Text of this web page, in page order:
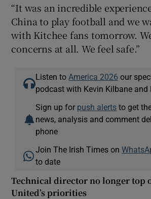
“It was an incredible
China to play football and we
with Kitchee fans tomorrow.
concerns at all. We feel safe.”
Listen to America 2026 our
podcast with Kevin Kilbane and
Sign up for push alerts to get
news, analysis and comment
phone
Join The Irish Times on
to date
Technical director no longer top
United’s priorities